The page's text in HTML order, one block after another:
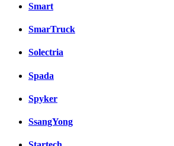
Smart
SmarTruck
Solectria
Spada
Spyker
SsangYong